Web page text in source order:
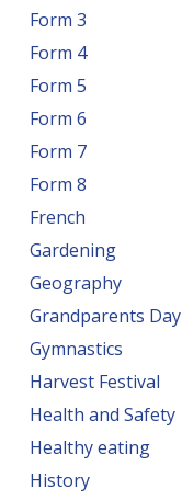
Form 3
Form 4
Form 5
Form 6
Form 7
Form 8
French
Gardening
Geography
Grandparents Day
Gymnastics
Harvest Festival
Health and Safety
Healthy eating
History